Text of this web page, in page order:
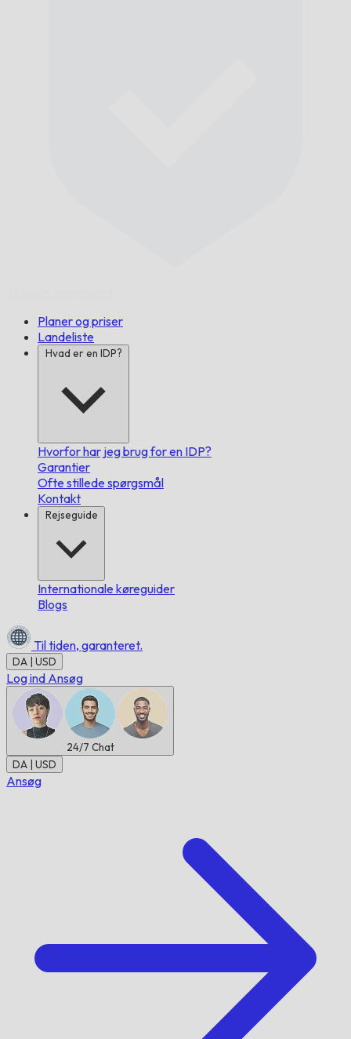
Planer og priser
Landeliste
Hvad er en IDP?
Hvorfor har jeg brug for en IDP?
Garantier
Ofte stillede spørgsmål
Kontakt
Rejseguide
Internationale køreguider
Blogs
Til tiden, garanteret.
DA | USD
Log ind Ansøg
24/7 Chat
DA | USD
Ansøg